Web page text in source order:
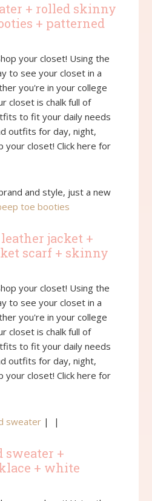
+ rolled skinny
+ patterned
and style, just a new
toe booties
jacket +
scarf + skinny
sweater | |
sweater +
+ white